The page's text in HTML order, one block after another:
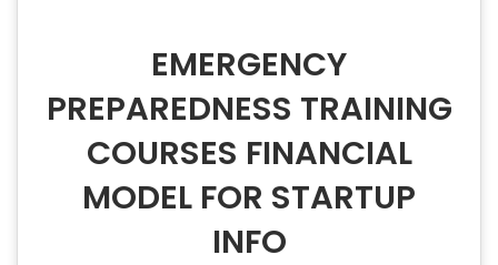
EMERGENCY
PREPAREDNESS TRAINING
COURSES FINANCIAL
MODEL FOR STARTUP
INFO